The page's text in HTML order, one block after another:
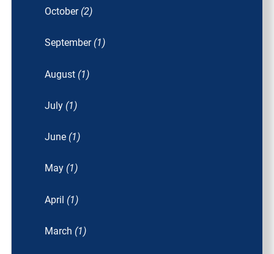
October (2)
September (1)
August (1)
July (1)
June (1)
May (1)
April (1)
March (1)